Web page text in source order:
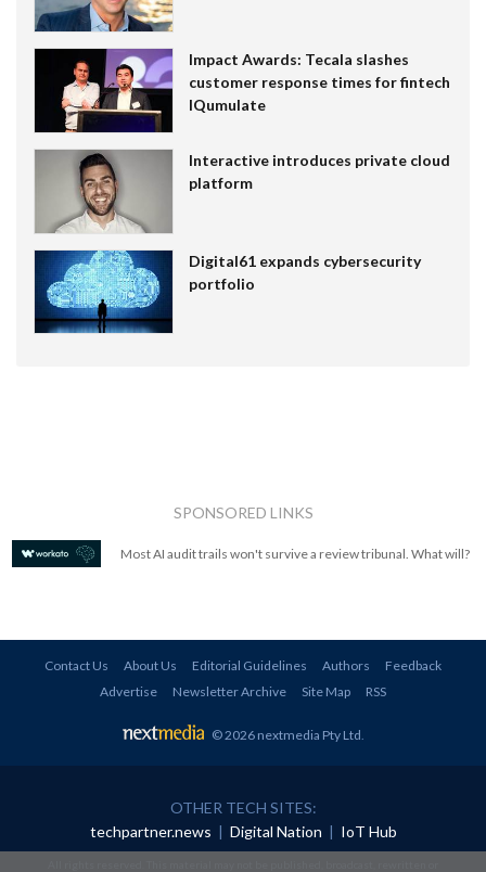
Impact Awards: Tecala slashes
customer response times for fintech
IQumulate
Interactive introduces private cloud
platform
Digital61 expands cybersecurity
portfolio
SPONSORED LINKS
Most AI audit trails won't survive a review tribunal. What will?
Contact Us About Us Editorial Guidelines Authors
Feedback
Advertise
Newsletter Archive Site Map RSS
© 2026 nextmedia Pty Ltd.
OTHER TECH SITES:
techpartner.news | Digital Nation | IoT Hub